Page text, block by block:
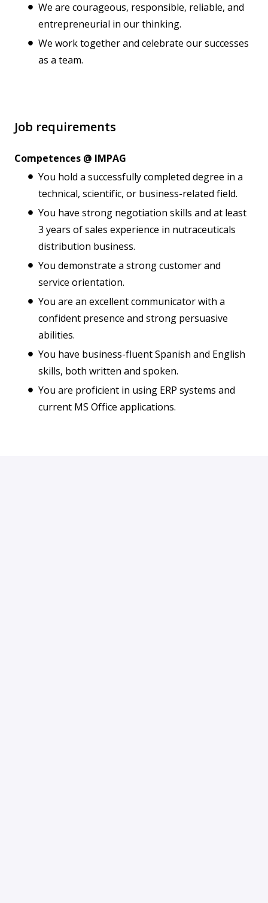
We are courageous, responsible, reliable, and
entrepreneurial in our thinking.
We work together and celebrate our successes
as a team.
Job requirements
Competences @ IMPAG
You hold a successfully completed degree in a
technical, scientific, or business-related field.
You have strong negotiation skills and at least
3 years of sales experience in nutraceuticals
distribution business.
You demonstrate a strong customer and
service orientation.
You are an excellent communicator with a
confident presence and strong persuasive
abilities.
You have business-fluent Spanish and English
skills, both written and spoken.
You are proficient in using ERP systems and
current MS Office applications.